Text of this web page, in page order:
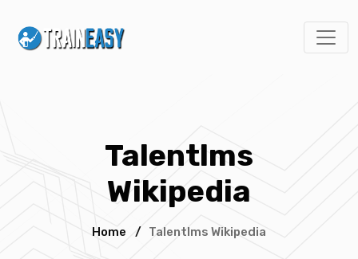
Talentlms
Wikipedia
Home / Talentlms Wikipedia